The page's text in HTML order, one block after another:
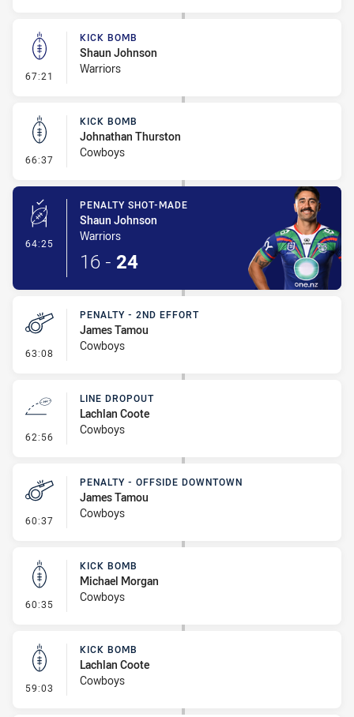
67:21 - Kick Bomb
KICK BOMB
Shaun Johnson
Warriors
66:37 - Kick Bomb
KICK BOMB
Johnathan Thurston
Cowboys
64:25 - Penalty Shot-Made
PENALTY SHOT-MADE
Shaun Johnson
Warriors
16 - 24
63:08 - Penalty - 2nd Effort
PENALTY - 2ND EFFORT
James Tamou
Cowboys
62:56 - Line Dropout
LINE DROPOUT
Lachlan Coote
Cowboys
60:37 - Penalty - Offside Downtown
PENALTY - OFFSIDE DOWNTOWN
James Tamou
Cowboys
60:35 - Kick Bomb
KICK BOMB
Michael Morgan
Cowboys
59:03 - Kick Bomb
KICK BOMB
Lachlan Coote
Cowboys